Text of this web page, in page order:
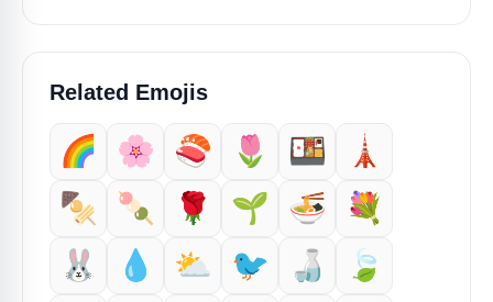
Related Emojis
🌈 🌸 🍣 🌷 🍱
🗼
🍢
🍡 🌹 🌱 🍜
💐
🐰
💧 ⛅ 🐦 🍶
🍃